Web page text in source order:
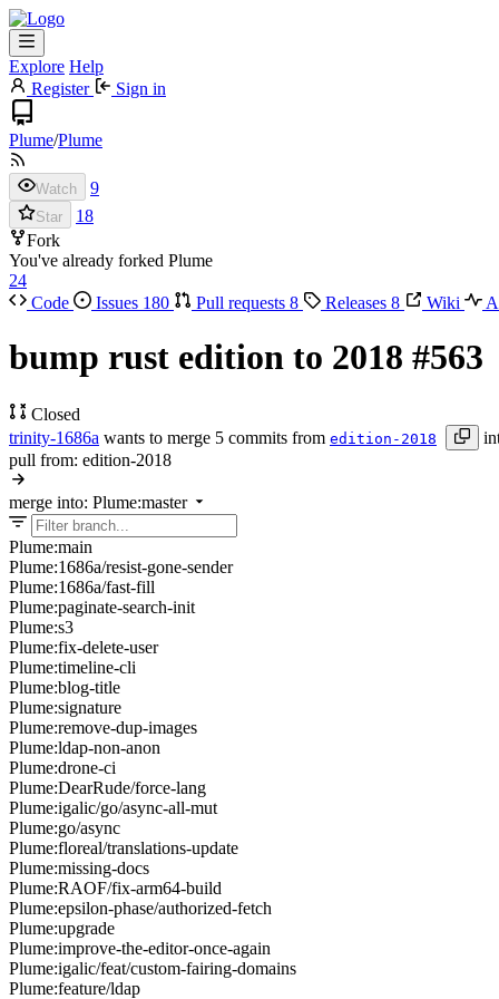
Explore Help
Register
Sign in
Plume/Plume
Watch 9
Star
18
Fork
You've already forked Plume
24
Code
Issues 180 Pull requests 8 Releases 8 Wiki
bump rust edition to 2018 #563
Closed
trinity-1686a wants to merge 5 commits from edition-2018
pull from: edition-2018
merge into: Plume:master
Plume:main
Plume:1686a/resist-gone-sender
Plume:1686a/fast-fill
Plume:paginate-search-init
Plume:s3
Plume:fix-delete-user
Plume:timeline-cli
Plume:blog-title
Plume:signature
Plume:remove-dup-images
Plume:ldap-non-anon
Plume:drone-ci
Plume:DearRude/force-lang
Plume:igalic/go/async-all-mut
Plume:go/async
Plume:floreal/translations-update
Plume:missing-docs
Plume:RAOF/fix-arm64-build
Plume:epsilon-phase/authorized-fetch
Plume:upgrade
Plume:improve-the-editor-once-again
Plume:igalic/feat/custom-fairing-domains
Plume:feature/ldap